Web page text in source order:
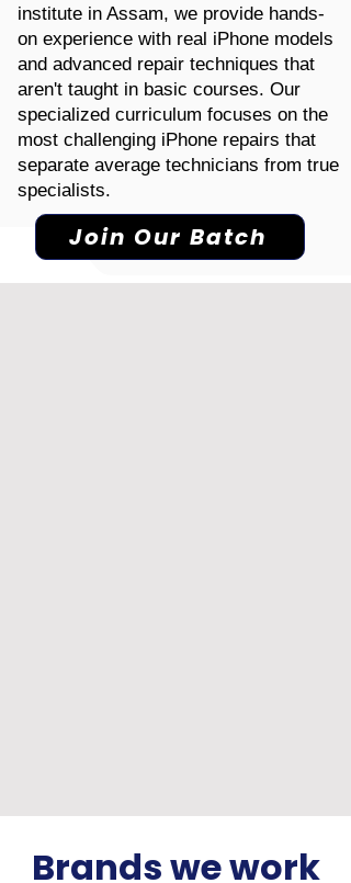
institute in Assam, we provide hands-
on experience with real iPhone models
and advanced repair techniques that
aren't taught in basic courses. Our
specialized curriculum focuses on the
most challenging iPhone repairs that
separate average technicians from true
specialists.
Join Our Batch
Brands we work